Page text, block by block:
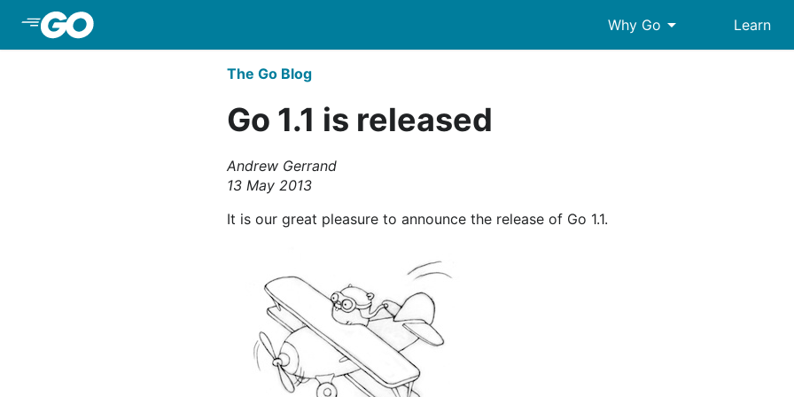
Why Go arrow_drop_down Learn
The Go Blog
Go 1.1 is released
Andrew Gerrand
13 May 2013
It is our great pleasure to announce the release of Go 1.1.